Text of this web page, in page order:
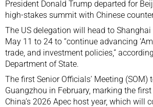
President Donald Trump departed for
high-stakes summit with Chinese
The US delegation will head to
May 11 to 24 to “continue advancing
trade, and investment policies,”
Department of State.
The first Senior Officials’ Meeting (SOM)
Guangzhou in February, marking the
China’s 2026 Apec host year, which will